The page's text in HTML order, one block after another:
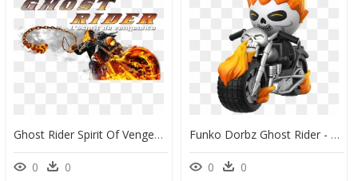
Ghost Rider Spirit Of Vengeance Title, HD Png Download
0 0
Funko Dorbz Ghost Rider - Funko Pop De Ghost Rider, HD Png Download
0 0